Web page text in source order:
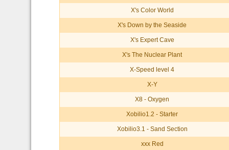
X's Color World
X's Down by the Seaside
X's Expert Cave
X's The Nuclear Plant
X-Speed level 4
X-Y
X8 - Oxygen
Xobilio1.2 - Starter
Xobilio3.1 - Sand Section
xxx Red